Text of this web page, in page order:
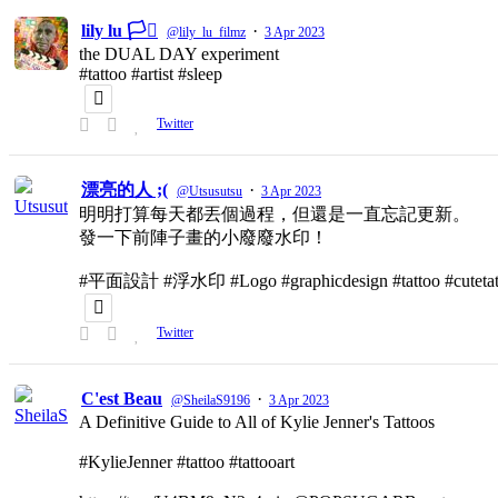
lily lu 🏳️‍⚧️ @lily_lu_filmz · 3 Apr 2023
the DUAL DAY experiment
#tattoo #artist #sleep
Twitter
漂亮的人 ;( @Utsusutsu · 3 Apr 2023
明明打算每天都丟個過程，但還是一直忘記更新。
發一下前陣子畫的小廢廢水印！
#平面設計 #浮水印 #Logo #graphicdesign #tattoo
Twitter
C'est Beau @SheilaS9196 · 3 Apr 2023
A Definitive Guide to All of Kylie Jenner's Tattoos
#KylieJenner #tattoo #tattooart